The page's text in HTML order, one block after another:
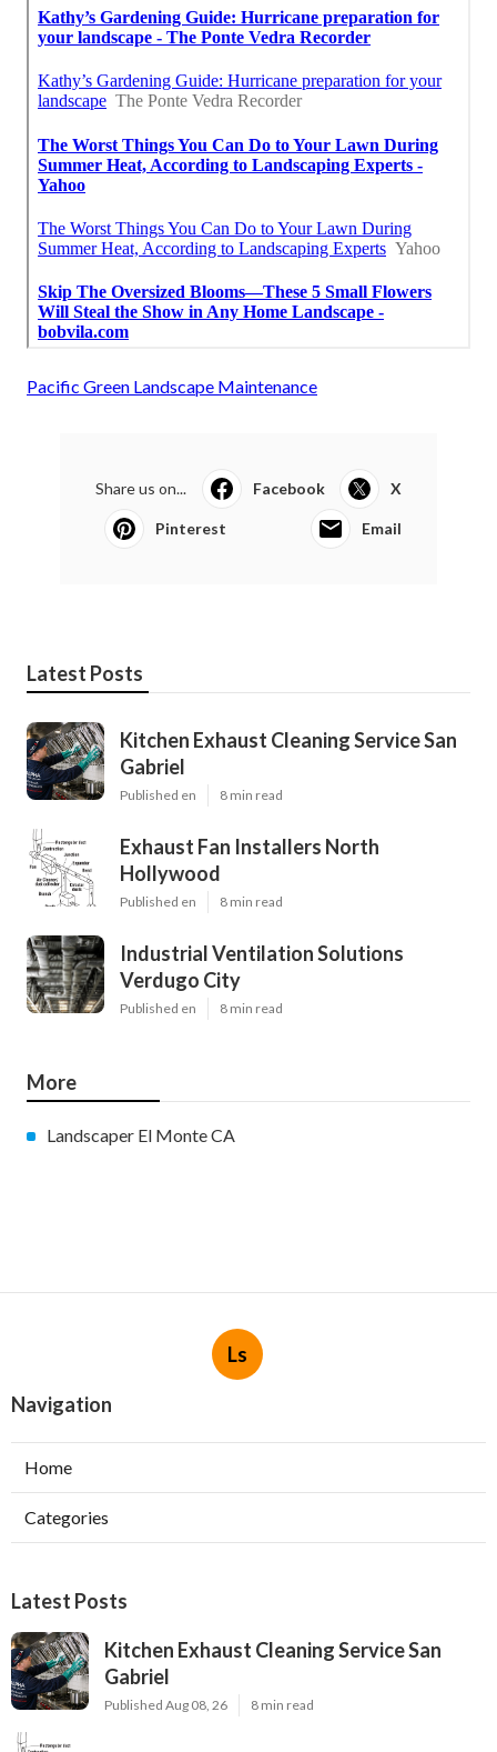
Pacific Green Landscape Maintenance
Share us on... Facebook X
Pinterest Email
Latest Posts
Kitchen Exhaust Cleaning Service San
Gabriel
Published en 8 min read
Exhaust Fan Installers North
Hollywood
Published en 8 min read
Industrial Ventilation Solutions
Verdugo City
Published en 8 min read
More
Landscaper El Monte CA
Ls
Navigation
Home
Categories
Latest Posts
Kitchen Exhaust Cleaning Service San
Gabriel
Published Aug 08, 26 8 min read